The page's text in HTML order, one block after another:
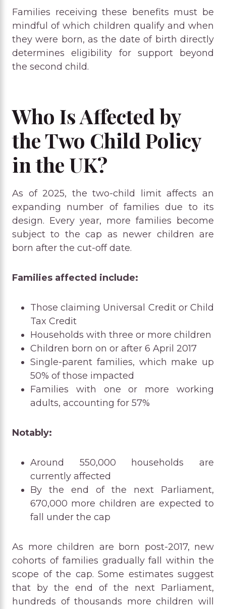
Families receiving these benefits must be
mindful of which children qualify and when
they were born, as the date of birth directly
determines eligibility for support beyond
the second child.
Who Is Affected by
the Two Child Policy
in the UK?
As of 2025, the two-child limit affects an
expanding number of families due to its
design. Every year, more families become
subject to the cap as newer children are
born after the cut-off date.
Families affected include:
Those claiming Universal Credit or Child
Tax Credit
Households with three or more children
Children born on or after 6 April 2017
Single-parent families, which make up
50% of those impacted
Families with one or more working
adults, accounting for 57%
Notably:
Around 550,000 households are
currently affected
By the end of the next Parliament,
670,000 more children are expected to
fall under the cap
As more children are born post-2017, new
cohorts of families gradually fall within the
scope of the cap. Some estimates suggest
that by the end of the next Parliament,
hundreds of thousands more children will